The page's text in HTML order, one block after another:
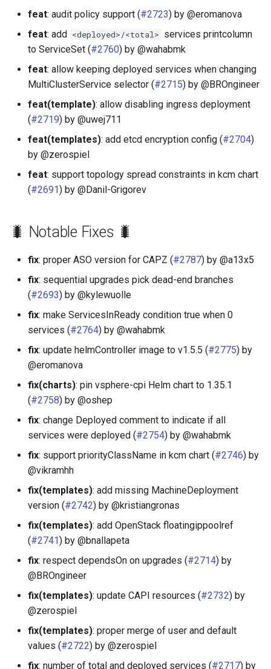
feat: audit policy support (#2723) by @eromanova
feat: add <deployed>/<total> services printcolumn
to ServiceSet (#2760) by @wahabmk
feat: allow keeping deployed services when changing
MultiClusterService selector (#2715) by @BROngineer
feat(template): allow disabling ingress deployment
(#2719) by @uwej711
feat(templates): add etcd encryption config (#2704)
by @zerospiel
feat: support topology spread constraints in kcm chart
(#2691) by @Danil-Grigorev
🐛 Notable Fixes 🐛
fix: proper ASO version for CAPZ (#2787) by @a13x5
fix: sequential upgrades pick dead-end branches
(#2693) by @kylewuolle
fix: make ServicesInReady condition true when 0
services (#2764) by @wahabmk
fix: update helmController image to v1.5.5 (#2775) by
@eromanova
fix(charts): pin vsphere-cpi Helm chart to 1.35.1
(#2758) by @oshep
fix: change Deployed comment to indicate if all
services were deployed (#2754) by @wahabmk
fix: support priorityClassName in kcm chart (#2746) by
@vikramhh
fix(templates): add missing MachineDeployment
version (#2742) by @kristiangronas
fix(templates): add OpenStack floatingippoolref
(#2741) by @bnallapeta
fix: respect dependsOn on upgrades (#2714) by
@BROngineer
fix(templates): update CAPI resources (#2732) by
@zerospiel
fix(templates): proper merge of user and default
values (#2722) by @zerospiel
fix: number of total and deployed services (#2717) by